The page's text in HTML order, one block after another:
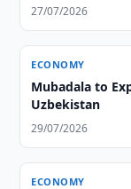
27/07/2026
ECONOMY
Mubadala to
Uzbekistan
29/07/2026
ECONOMY